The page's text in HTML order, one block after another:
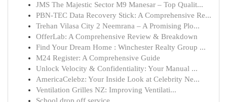
JMS The Majestic Sector M9 Manesar – Top Qualit...
PBN-TEC Data Recovery Stick: A Comprehensive Re...
Trehan Vilasa City 2 Neemrana – A Promising Plo...
OfferLab: A Comprehensive Review & Breakdown
Find Your Dream Home : Winchester Realty Group ...
M24 Register: A Comprehensive Guide
Unlock Velocity & Confidentiality: Your Manual ...
AmericaCelebz: Your Inside Look at Celebrity Ne...
Ventilation Grilles NZ: Improving Ventilati...